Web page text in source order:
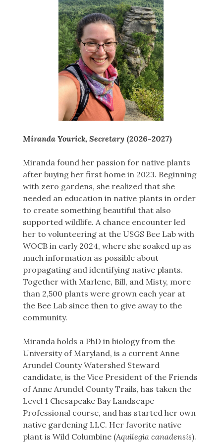
Miranda Yourick, Secretary (2026-2027)
Miranda found her passion for native plants
after buying her first home in 2023. Beginning
with zero gardens, she realized that she
needed an education in native plants in order
to create something beautiful that also
supported wildlife. A chance encounter led
her to volunteering at the USGS Bee Lab with
WOCB in early 2024, where she soaked up as
much information as possible about
propagating and identifying native plants.
Together with Marlene, Bill, and Misty, more
than 2,500 plants were grown each year at
the Bee Lab since then to give away to the
community.
Miranda holds a PhD in biology from the
University of Maryland, is a current Anne
Arundel County Watershed Steward
candidate, is the Vice President of the Friends
of Anne Arundel County Trails, has taken the
Level 1 Chesapeake Bay Landscape
Professional course, and has started her own
native gardening LLC. Her favorite native
plant is Wild Columbine (Aquilegia canadensis).